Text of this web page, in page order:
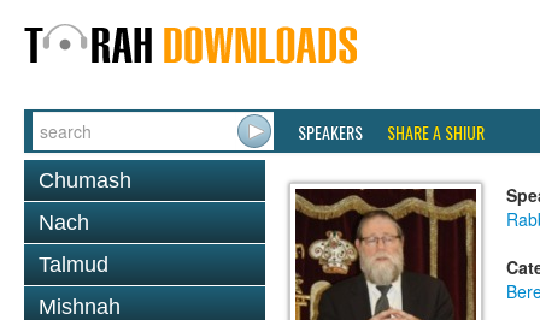
SPEAKERS SHARE A SHIUR
Chumash
Nach
Talmud
Mishnah